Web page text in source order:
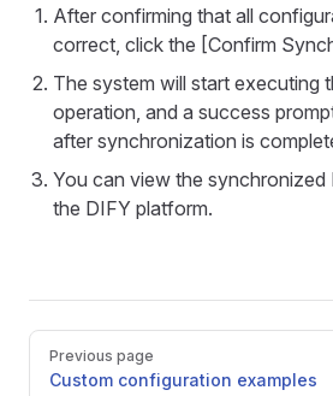
After confirming that all
correct, click the [Confirm
The system will start executing
operation, and a success
after synchronization is
You can view the synchronized
the DIFY platform.
PagerPrevious page
Custom configuration examples